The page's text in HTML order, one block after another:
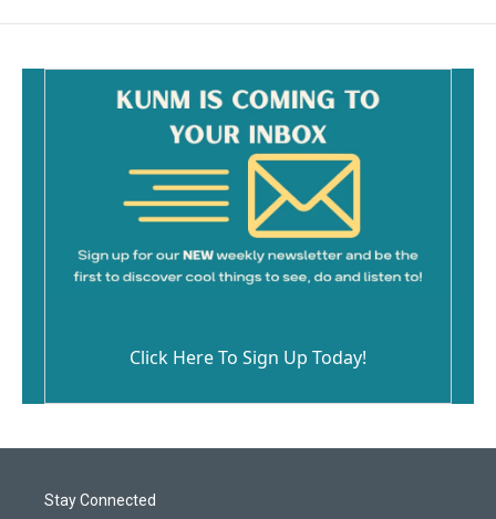
Click Here To Sign Up Today!
Stay Connected